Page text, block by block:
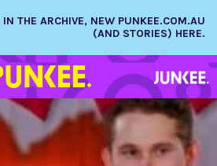
IN THE ARCHIVE, NEW PUNKEE.COM.AU
(AND STORIES) HERE.